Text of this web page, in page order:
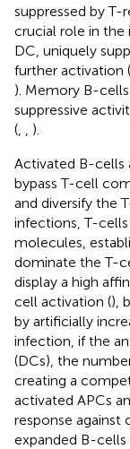
suppressed by T-
crucial role in
DC, uniquely
further activation (
). Memory B-
suppressive
(
).
Activated B-cells
bypass T-cell
and diversify the
infections, T-
molecules,
dominate the T-
display a high
cell activation (),
by artificially
infection, if the
(DCs), the
creating a
activated APCs
response against
expanded B-